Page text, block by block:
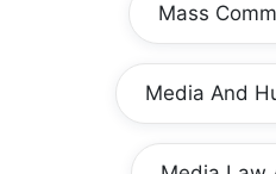
Mass
Media And